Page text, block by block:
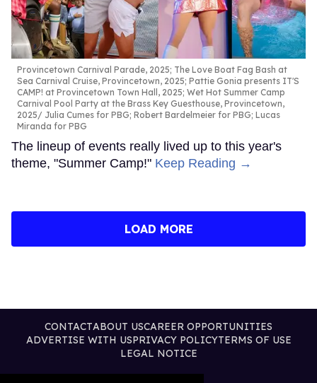
Provincetown Carnival Parade, 2025; The Love Boat Fag Bash at
Sea Carnival Cruise, Provincetown, 2025; Pattie Gonia presents IT'S
CAMP! at Provincetown Town Hall, 2025; Wet Hot Summer Camp
Carnival Pool Party at the Brass Key Guesthouse, Provincetown,
2025
Julia Cumes for PBG; Robert Bardelmeier for PBG; Lucas
Miranda for PBG
The lineup of events really lived up to this year's
theme, "Summer Camp!" Keep Reading →
LOAD MORE
CONTACTABOUT USCAREER OPPORTUNITIES
ADVERTISE WITH USPRIVACY POLICYTERMS OF USE
LEGAL NOTICE